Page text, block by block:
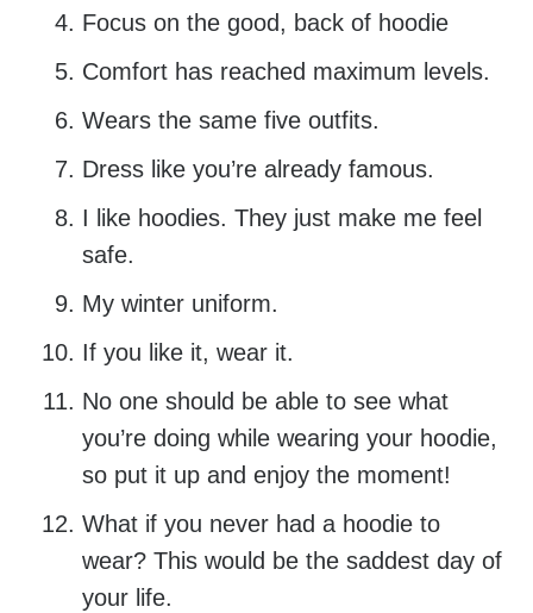
Focus on the good, back of hoodie
Comfort has reached maximum levels.
Wears the same five outfits.
Dress like you’re already famous.
I like hoodies. They just make me feel
safe.
My winter uniform.
If you like it, wear it.
No one should be able to see what
you’re doing while wearing your hoodie,
so put it up and enjoy the moment!
What if you never had a hoodie to
wear? This would be the saddest day of
your life.